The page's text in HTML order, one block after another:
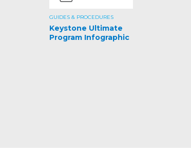
GUIDES & PROCEDURES
Keystone Ultimate
Program Infographic